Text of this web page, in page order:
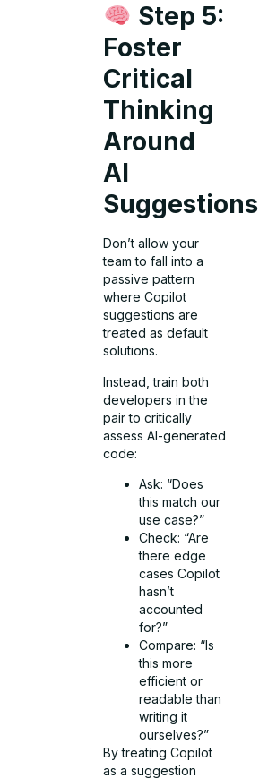
Step 5:
Foster
Critical
Thinking
Around
AI
Suggestions
Don’t allow your
team to fall into a
passive pattern
where Copilot
suggestions are
treated as default
solutions.
Instead, train both
developers in the
pair to critically
assess AI-generated
code:
Ask: “Does
this match our
use case?”
Check: “Are
there edge
cases Copilot
hasn’t
accounted
for?”
Compare: “Is
this more
efficient or
readable than
writing it
ourselves?”
By treating Copilot
as a suggestion